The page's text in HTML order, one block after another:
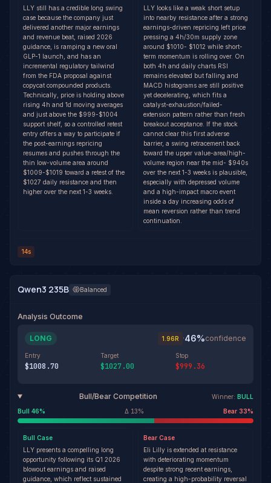
LLY still has a credible long swing
case because the company just
delivered another major earnings
and revenue beat, raised 2026
guidance, is ramping a new oral
GLP-1 launch, and has an
incremental regulatory tailwind
from the FDA proposal against
copycat compounded products.
Technically, price is holding above
rising 4h and 1d moving averages
and just above the $999-$1004
support shelf, so a controlled retest
entry offers a way to participate if
the post-earnings repricing
resumes and pushes through the
thin low-volume area around
$1009-$1019 toward a retest of the
$1027 daily resistance and then
higher over the next 1-3 weeks.
LLY looks like a weak short setup
into nearby resistance after a strong
earnings-driven repricing left price
pressing a 4h/30m supply zone
around $1010- $1012 while short-
term momentum is rolling over. On
both 4h and daily charts RSI
remains elevated but falling and
MACD histograms are still positive
yet decelerating, which fits a
catalyst-exhaustion/failed-
extension pattern rather than fresh
breakout acceptance. If the stock
cannot clear this first adverse
barrier, a swing retracement back
toward the upper value-area/high-
volume region near the mid- $940s
over the next 1-3 weeks is plausible,
especially with depressed volume
and a high-impact macro event
inside a day increasing odds of
mean reversion rather than trend
continuation.
14s
Qwen3 235B Balanced
Analysis Outcome
LONG 1.96R ·46%confidence
Entry
$1008.70
Target
$1027.00
Stop
$999.36
Bull/Bear Competition Winner: BULL
Bull 46% Δ 13% Bear 33%
Bull Case
LLY presents a compelling long
opportunity following its Q1 2026
blowout earnings and raised
guidance, which reflect sustained
Bear Case
Eli Lilly is extended at resistance
with deteriorating momentum
despite strong recent earnings,
creating a high-probability reversal